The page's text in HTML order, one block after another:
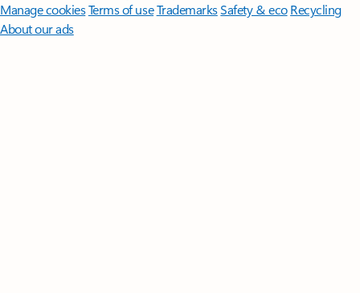
Manage cookiesTerms of useTrademarksSafety & eco Recycling
About our ads